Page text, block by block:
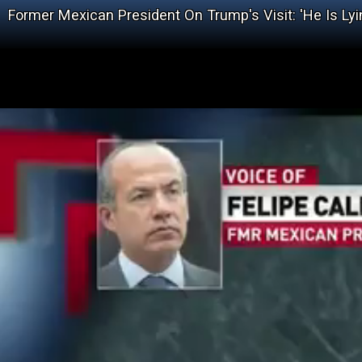
Former Mexican President On Trump's Visit: 'He Is